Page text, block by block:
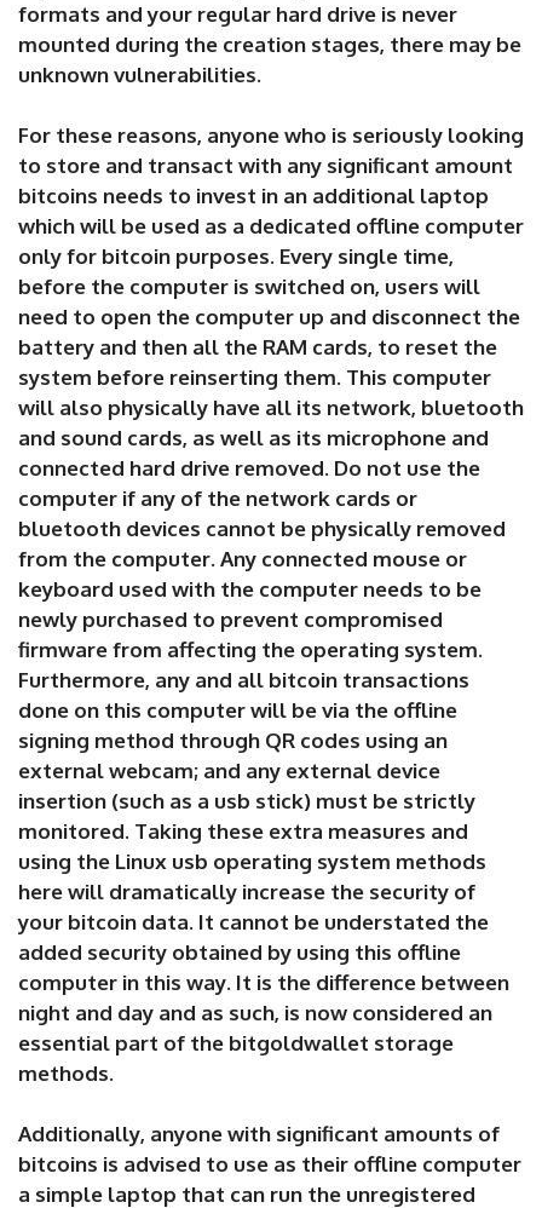
formats and your regular hard drive is never
mounted during the creation stages, there may be
unknown vulnerabilities.
For these reasons, anyone who is seriously looking
to store and transact with any significant amount
bitcoins needs to invest in an additional laptop
which will be used as a dedicated offline computer
only for bitcoin purposes. Every single time,
before the computer is switched on, users will
need to open the computer up and disconnect the
battery and then all the RAM cards, to reset the
system before reinserting them. This computer
will also physically have all its network, bluetooth
and sound cards, as well as its microphone and
connected hard drive removed. Do not use the
computer if any of the network cards or
bluetooth devices cannot be physically removed
from the computer. Any connected mouse or
keyboard used with the computer needs to be
newly purchased to prevent compromised
firmware from affecting the operating system.
Furthermore, any and all bitcoin transactions
done on this computer will be via the offline
signing method through QR codes using an
external webcam; and any external device
insertion (such as a usb stick) must be strictly
monitored. Taking these extra measures and
using the Linux usb operating system methods
here will dramatically increase the security of
your bitcoin data. It cannot be understated the
added security obtained by using this offline
computer in this way. It is the difference between
night and day and as such, is now considered an
essential part of the bitgoldwallet storage
methods.
Additionally, anyone with significant amounts of
bitcoins is advised to use as their offline computer
a simple laptop that can run the unregistered